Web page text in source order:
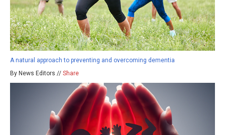
A natural approach to preventing and overcoming dementia
By News Editors // Share